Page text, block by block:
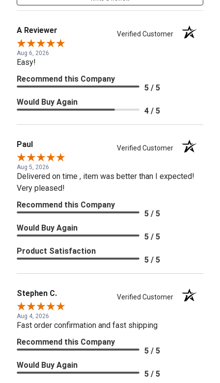
A Reviewer Verified Customer
Aug 6, 2026
Easy!
Recommend this Company
5 / 5
Would Buy Again
4 / 5
Paul Verified Customer
Aug 5, 2026
Delivered on time , item was better than I expected!
Very pleased!
Recommend this Company
5 / 5
Would Buy Again
5 / 5
Product Satisfaction
5 / 5
Stephen C. Verified Customer
Aug 4, 2026
Fast order confirmation and fast shipping
Recommend this Company
5 / 5
Would Buy Again
5 / 5